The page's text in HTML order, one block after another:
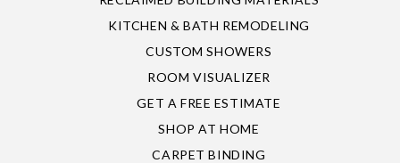
KITCHEN & BATH REMODELING
CUSTOM SHOWERS
ROOM VISUALIZER
GET A FREE ESTIMATE
SHOP AT HOME
CARPET BINDING